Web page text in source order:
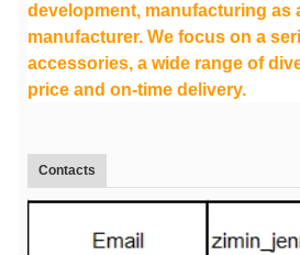
development, manufacturing as
manufacturer. We focus on a
accessories, a wide range of
price and on-time delivery.
Contacts